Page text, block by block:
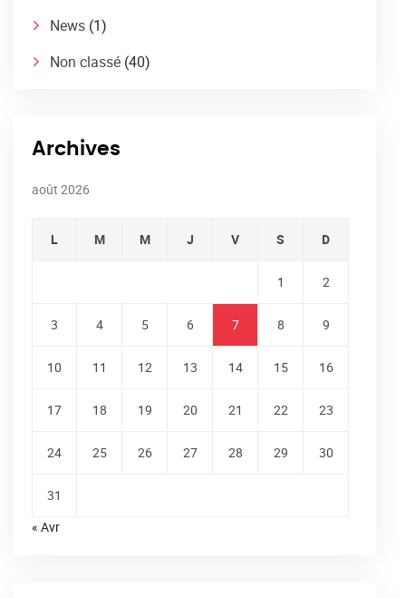
News (1)
Non classé (40)
Archives
août 2026
L M M J V S D
1 2
3 4 5 6 7 8 9
10 11 12 13 14 15 16
17 18 19 20 21 22 23
24 25 26 27 28 29 30
31
« Avr